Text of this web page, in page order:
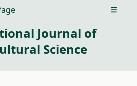
Open
Journal of
Science